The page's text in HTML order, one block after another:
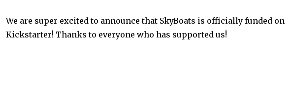
We are super excited to announce that SkyBoats is officially funded on
Kickstarter! Thanks to everyone who has supported us!